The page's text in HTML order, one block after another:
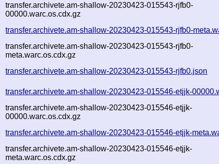
transfer.archivete.am-shallow-20230423-015543-rjfb0-
00000.warc.os.cdx.gz
transfer.archivete.am-shallow-20230423-015543-rjfb0-
transfer.archivete.am-shallow-20230423-015543-rjfb0-
meta.warc.os.cdx.gz
transfer.archivete.am-shallow-20230423-015543-rjfb0.json
transfer.archivete.am-shallow-20230423-015546-etjjk-
transfer.archivete.am-shallow-20230423-015546-etjjk-
00000.warc.os.cdx.gz
transfer.archivete.am-shallow-20230423-015546-etjjk-
transfer.archivete.am-shallow-20230423-015546-etjjk-
meta.warc.os.cdx.gz